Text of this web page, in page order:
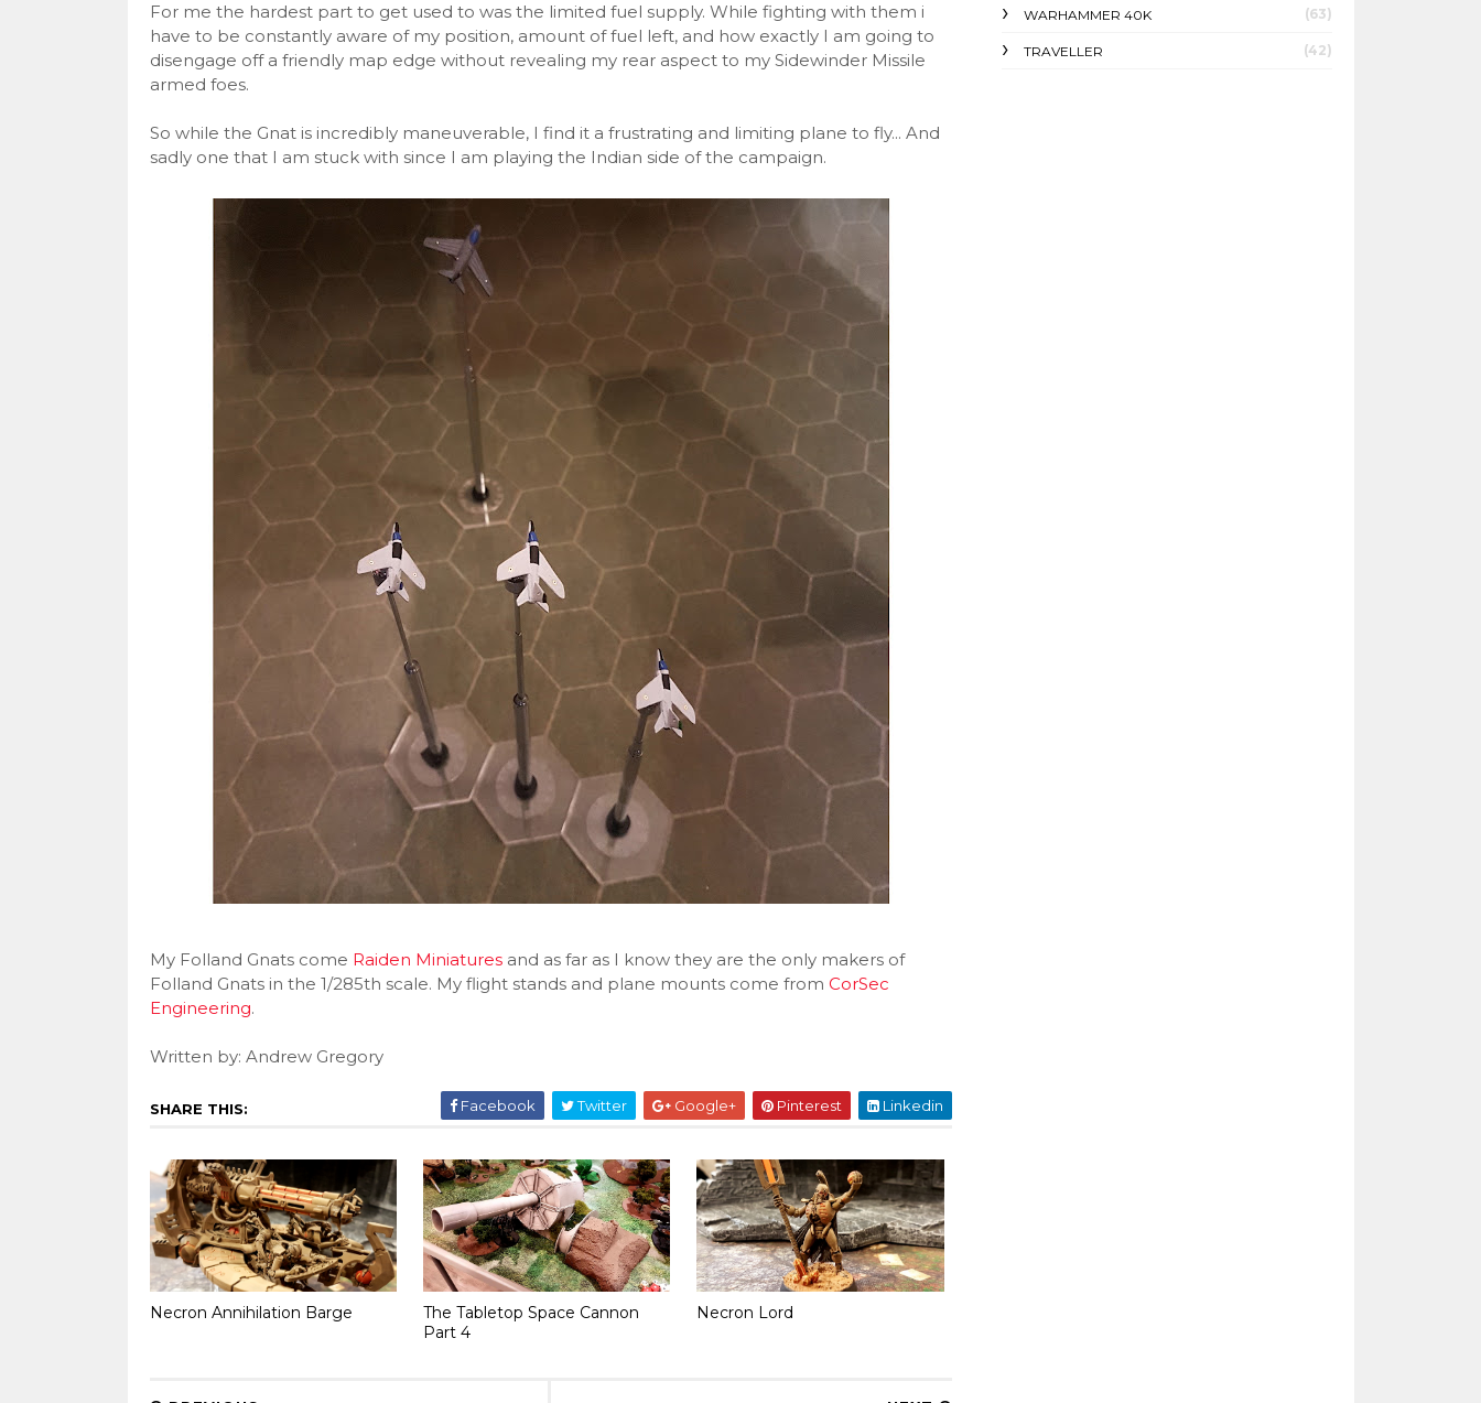
For me the hardest part to get used to was the limited fuel supply. While fighting with them i
have to be constantly aware of my position, amount of fuel left, and how exactly I am going to
disengage off a friendly map edge without revealing my rear aspect to my Sidewinder Missile
armed foes.
So while the Gnat is incredibly maneuverable, I find it a frustrating and limiting plane to fly... And
sadly one that I am stuck with since I am playing the Indian side of the campaign.
My Folland Gnats come Raiden Miniaturesand as far as I know they are the only makers of
Folland Gnats in the 1/285th scale. My flight stands and plane mounts come from CorSec
Engineering.
Written by: Andrew Gregory
SHARE THIS: Facebook Twitter Google+ Pinterest Linkedin
Necron Annihilation Barge
The Tabletop Space Cannon
Part 4
Necron Lord
WARHAMMER 40K (63)
TRAVELLER (42)